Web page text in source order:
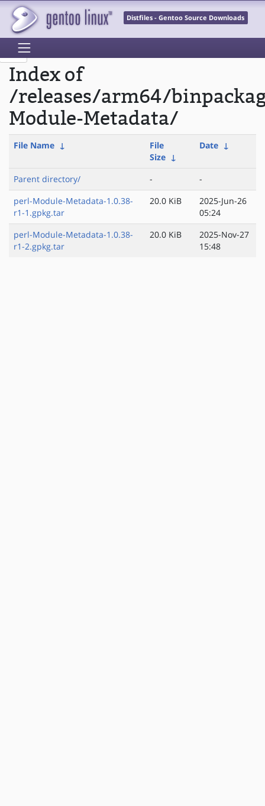
Distfiles - Gentoo Source Downloads
Index of
/releases/arm64/
Module-Metadata/
File Name ↓
File
Size ↓
Date ↓
Parent directory/ -
-
perl-Module-Metadata-1.0.38-
r1-1.gpkg.tar
20.0 KiB
2025-Jun-26
05:24
perl-Module-Metadata-1.0.38-
r1-2.gpkg.tar
20.0 KiB
2025-Nov-27
15:48